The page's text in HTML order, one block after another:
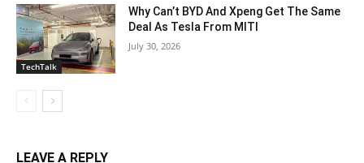
TechTalk
Why Can’t BYD And Xpeng Get The Same
Deal As Tesla From MITI
July 30, 2026
LEAVE A REPLY